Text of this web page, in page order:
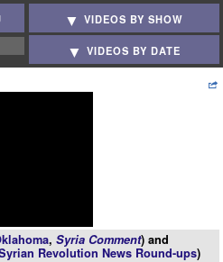
VIDEOS BY SHOW
VIDEOS BY DATE
, Syria Comment) and
Revolution News Round-ups)